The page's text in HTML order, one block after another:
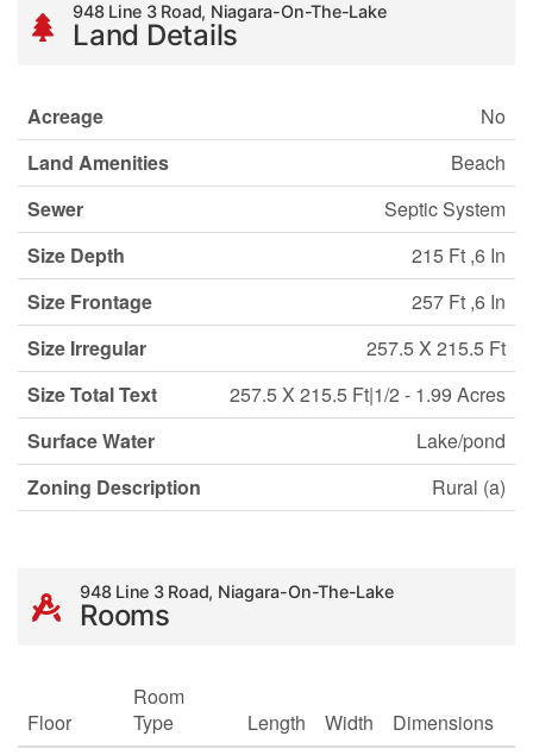
948 Line 3 Road, Niagara-On-The-Lake
Land Details
Acreage
No
Land Amenities
Beach
Sewer
Septic System
Size Depth
215 Ft ,6 In
Size Frontage
257 Ft ,6 In
Size Irregular
257.5 X 215.5 Ft
Size Total Text
257.5 X 215.5 Ft|1/2 - 1.99 Acres
Surface Water
Lake/pond
Zoning Description
Rural (a)
948 Line 3 Road, Niagara-On-The-Lake
Rooms
Floor
Room
Type
Length Width
Dimensions